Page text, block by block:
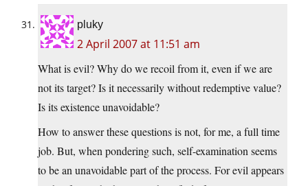
pluky
2 April 2007 at 11:51 am
What is evil? Why do we recoil from it, even if we are
not its target? Is it necessarily without redemptive value?
Is its existence unavoidable?
How to answer these questions is not, for me, a full time
job. But, when pondering such, self-examination seems
to be an unavoidable part of the process. For evil appears